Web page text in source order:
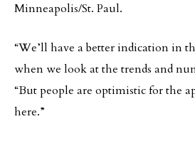
Minneapolis/St. Paul.
“We’ll have a better indication in
when we look at the trends and
“But people are optimistic for the
here.”